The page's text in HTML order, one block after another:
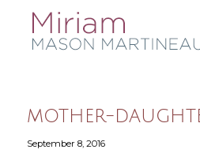
mother-
September 8, 2016